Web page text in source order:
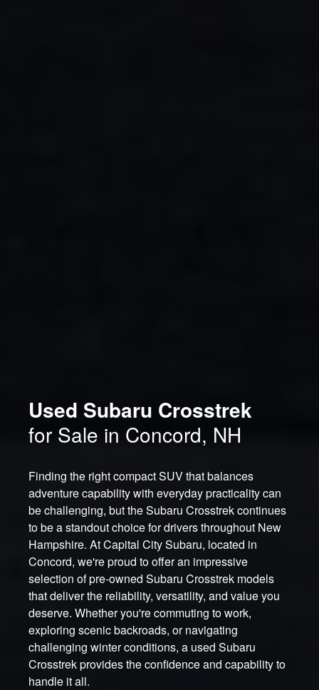
Used Subaru Crosstrek
for Sale in Concord, NH
Finding the right compact SUV that balances
adventure capability with everyday practicality can
be challenging, but the Subaru Crosstrek continues
to be a standout choice for drivers throughout New
Hampshire. At Capital City Subaru, located in
Concord, we're proud to offer an impressive
selection of pre-owned Subaru Crosstrek models
that deliver the reliability, versatility, and value you
deserve. Whether you're commuting to work,
exploring scenic backroads, or navigating
challenging winter conditions, a used Subaru
Crosstrek provides the confidence and capability to
handle it all.